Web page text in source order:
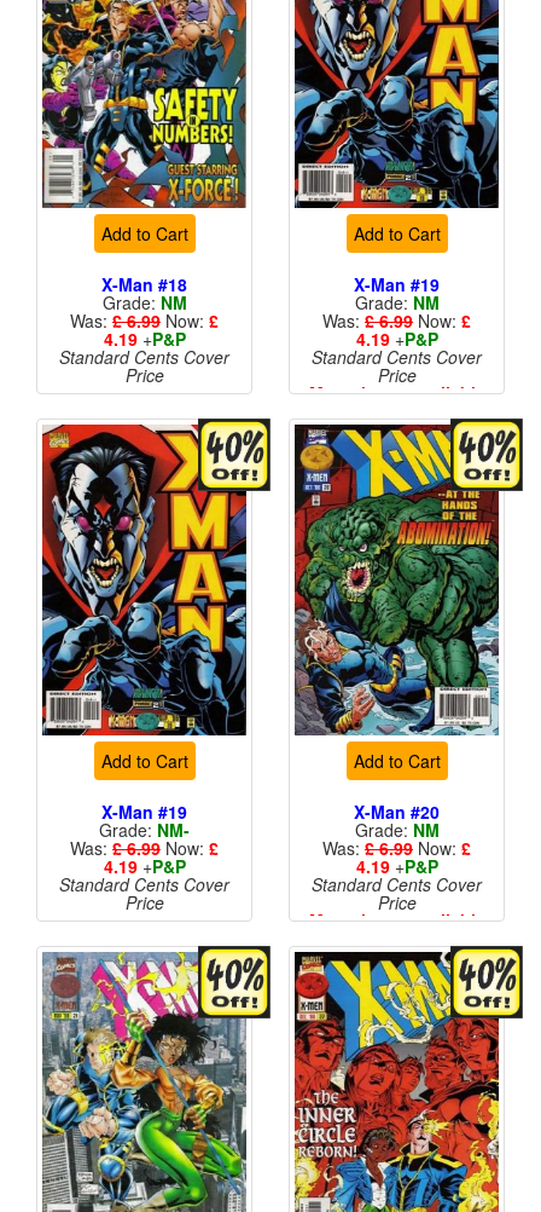
Add to Cart
X-Man #18
Grade: NM
Was: £ 6.99 Now: £
4.19+P&P
Standard Cents Cover
Price
Add to Cart
X-Man #19
Grade: NM
Was: £ 6.99 Now: £
4.19+P&P
Standard Cents Cover
Price
More than 1 available
Add to Cart
X-Man #19
Grade: NM-
Was: £ 6.99 Now: £
4.19+P&P
Standard Cents Cover
Price
Add to Cart
X-Man #20
Grade: NM
Was: £ 6.99 Now: £
4.19+P&P
Standard Cents Cover
Price
More than 1 available